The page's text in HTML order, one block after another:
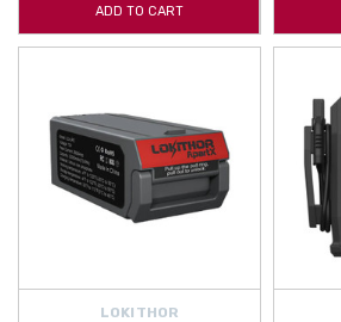
ADD TO CART
LOKITHOR